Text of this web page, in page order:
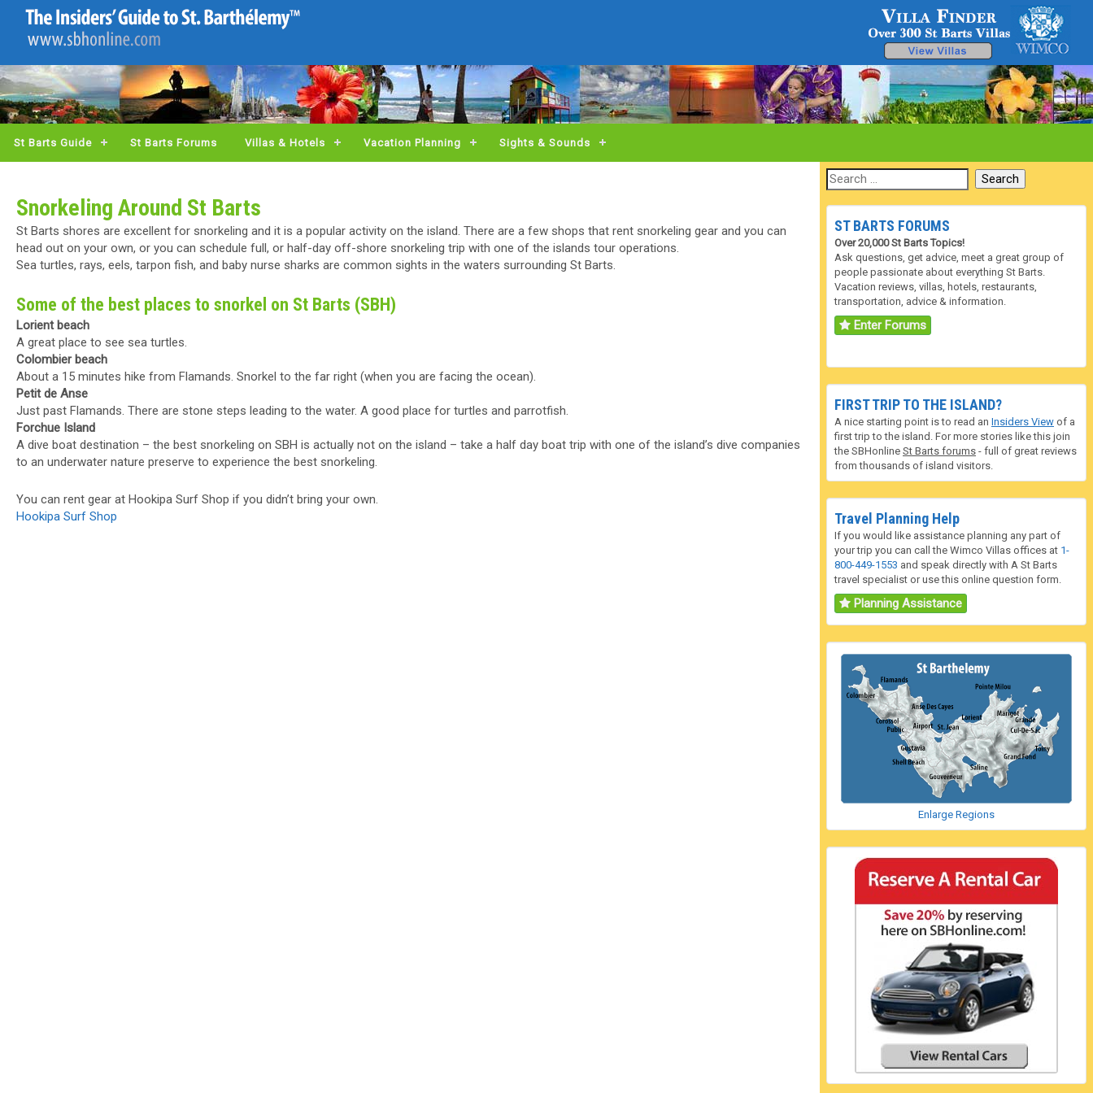
St Barts Guide St Barts Forums Villas & Hotels Vacation Planning Sights & Sounds
Snorkeling Around St Barts
St Barts shores are excellent for snorkeling and it is a popular activity on the island. There are a few shops that rent snorkeling gear and you can
head out on your own, or you can schedule full, or half-day off-shore snorkeling trip with one of the islands tour operations.
Sea turtles, rays, eels, tarpon fish, and baby nurse sharks are common sights in the waters surrounding St Barts.
Some of the best places to snorkel on St Barts (SBH)
Lorient beach
A great place to see sea turtles.
Colombier beach
About a 15 minutes hike from Flamands. Snorkel to the far right (when you are facing the ocean).
Petit de Anse
Just past Flamands. There are stone steps leading to the water. A good place for turtles and parrotfish.
Forchue Island
A dive boat destination – the best snorkeling on SBH is actually not on the island – take a half day boat trip with one of the island’s dive companies
to an underwater nature preserve to experience the best snorkeling.
You can rent gear at Hookipa Surf Shop if you didn’t bring your own.
Hookipa Surf Shop
ST BARTS FORUMS
Over 20,000 St Barts Topics!
Ask questions, get advice, meet a great group of
people passionate about everything St Barts.
Vacation reviews, villas, hotels, restaurants,
transportation, advice & information.
Enter Forums
FIRST TRIP TO THE ISLAND?
A nice starting point is to read an Insiders View of a
first trip to the island. For more stories like this join
the SBHonline St Barts forums - full of great reviews
from thousands of island visitors.
Travel Planning Help
If you would like assistance planning any part of
your trip you can call the Wimco Villas offices at 1-
800-449-1553 and speak directly with A St Barts
travel specialist or use this online question form.
Planning Assistance
Enlarge Regions